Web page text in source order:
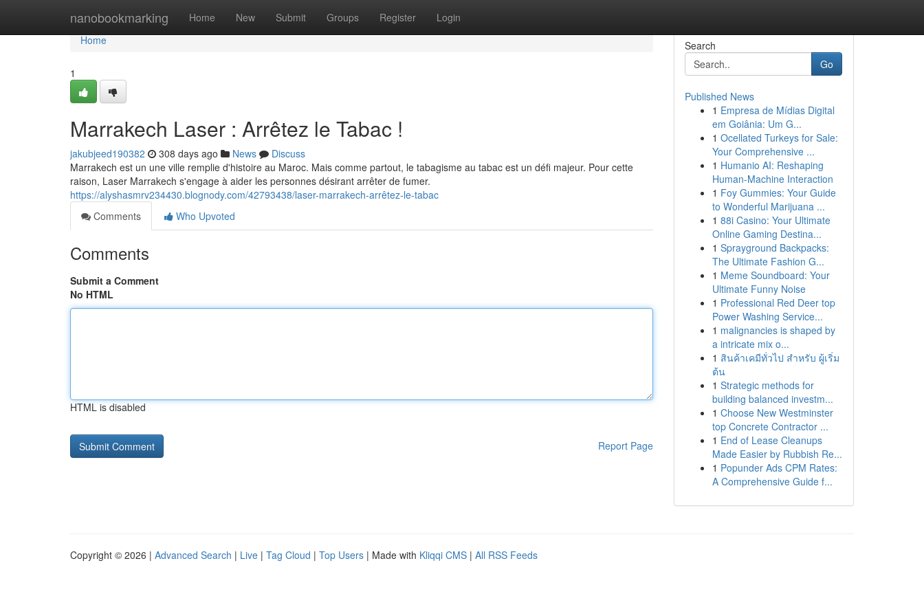
nanobookmarking Home New Submit Groups Register Login
Home
Home
1
Marrakech Laser : Arrêtez le Tabac !
jakubjeed190382 308 days ago News
Discuss
Marrakech est un une ville remplie d'histoire au Maroc. Mais comme partout, le tabagisme au tabac est un défi majeur. Pour cette
raison, Laser Marrakech s'engage à aider les personnes désirant arrêter de fumer.
https://alyshasmrv234430.blognody.com/42793438/laser-marrakech-arrêtez-le-tabac
Comments
Who Upvoted
Comments
Submit a Comment
No HTML
HTML is disabled
Report Page
Search
Go
Published News
1 Empresa de Mídias Digital
em Goiânia: Um G...
1 Ocellated Turkeys for Sale:
Your Comprehensive ...
1 Humanio AI: Reshaping
Human-Machine Interaction
1 Foy Gummies: Your Guide
to Wonderful Marijuana ...
1 88i Casino: Your Ultimate
Online Gaming Destina...
1 Sprayground Backpacks:
The Ultimate Fashion G...
1 Meme Soundboard: Your
Ultimate Funny Noise
1 Professional Red Deer top
Power Washing Service...
1 malignancies is shaped by
a intricate mix o...
1 สินค้าเคมีทั่วไป สำหรับ ผู้เริ่ม
ต้น
1 Strategic methods for
building balanced investm...
1 Choose New Westminster
top Concrete Contractor ...
1 End of Lease Cleanups
Made Easier by Rubbish Re...
1 Popunder Ads CPM Rates:
A Comprehensive Guide f...
Copyright © 2026 | Advanced Search | Live | Tag Cloud | Top Users | Made with Kliqqi CMS | All RSS Feeds